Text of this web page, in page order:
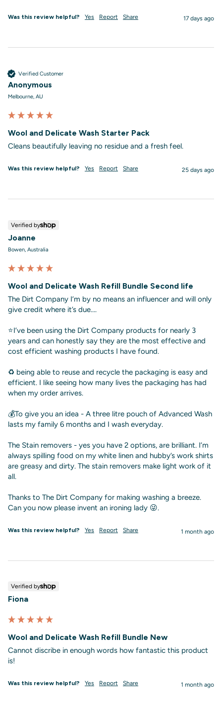
Was this review helpful? Yes Report Share 17 days ago
Verified Customer
Anonymous
Melbourne, AU
Wool and Delicate Wash Starter Pack
Cleans beautifully leaving no residue and a fresh feel.
Was this review helpful? Yes Report Share 25 days ago
Verified by
Joanne
Bowen, Australia
Wool and Delicate Wash Refill Bundle Second life
The Dirt Company I’m by no means an influencer and will only
give credit where it’s due….
⭐️I’ve been using the Dirt Company products for nearly 3
years and can honestly say they are the most effective and
cost efficient washing products I have found.
♻️ being able to reuse and recycle the packaging is easy and
efficient. I like seeing how many lives the packaging has had
when my order arrives.
💰To give you an idea - A three litre pouch of Advanced Wash
lasts my family 6 months and I wash everyday.
The Stain removers - yes you have 2 options, are brilliant. I’m
always spilling food on my white linen and hubby’s work shirts
are greasy and dirty. The stain removers make light work of it
all.
Thanks to The Dirt Company for making washing a breeze.
Can you now please invent an ironing lady 😜.
Was this review helpful? Yes Report Share 1 month ago
Verified by
Fiona
Wool and Delicate Wash Refill Bundle New
Cannot discribe in enough words how fantastic this product
is!
Was this review helpful? Yes Report Share 1 month ago